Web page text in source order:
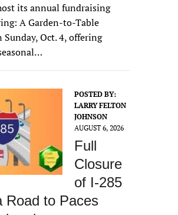
its annual fundraising
A Garden-to-Table
Oct. 4, offering
POSTED BY:
LARRY FELTON
JOHNSON
AUGUST 6, 2026
Full
Closure
of I-285
Road to Paces